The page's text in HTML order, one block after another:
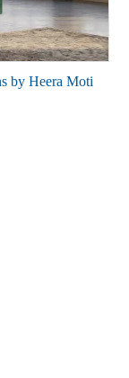
by Heera Moti